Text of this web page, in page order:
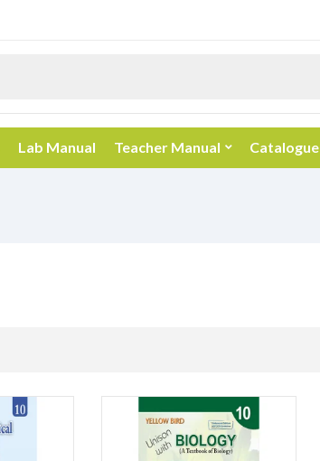
Lab Manual Teacher Manual Catalogue